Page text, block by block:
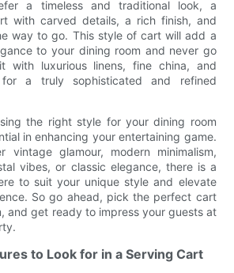
a timeless and traditional look, a
with carved details, a rich finish, and
way to go. This style of cart will add a
to your dining room and never go
with luxurious linens, fine china, and
for a truly sophisticated and refined
the right style for your dining room
in enhancing your entertaining game.
vintage glamour, modern minimalism,
vibes, or classic elegance, there is a
to suit your unique style and elevate
So go ahead, pick the perfect cart
and get ready to impress your guests at
to Look for in a Serving Cart